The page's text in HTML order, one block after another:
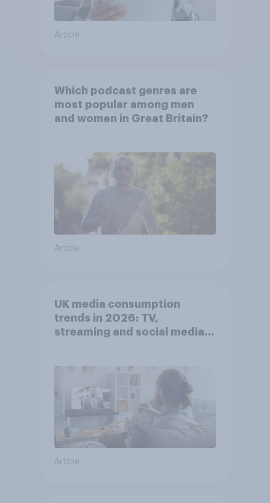
Article
Which podcast genres are
most popular among men
and women in Great Britain?
Article
UK media consumption
trends in 2026: TV,
streaming and social media
Article